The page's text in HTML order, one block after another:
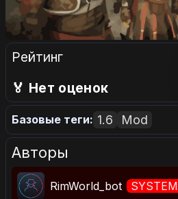
Рейтинг
🏅 Нет оценок
Базовые теги: 1.6 Mod
Авторы
RimWorld_bot SYSTEM